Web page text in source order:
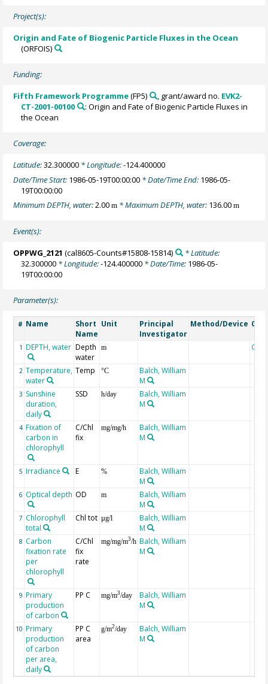
Project(s):
Origin and Fate of Biogenic Particle Fluxes in the Ocean
(ORFOIS)
Funding:
Fifth Framework Programme(FP5) , grant/award no. EVK2-
CT-2001-00100
: Origin and Fate of Biogenic Particle Fluxes in
the Ocean
Coverage:
Latitude:32.300000 * Longitude:-124.400000
Date/Time Start: 1986-05-19T00:00:00 * Date/Time End: 1986-05-
19T00:00:00
Minimum DEPTH, water:2.00m * Maximum DEPTH, water: 136.00m
Event(s):
OPPWG_2121 (cal8605-Counts#15808-15814)
* Latitude:
32.300000 * Longitude:-124.400000 * Date/Time: 1986-05-
19T00:00:00
Parameter(s):
# Name
Short
Name
Unit
Principal
Investigator
Method/Device
1 DEPTH, water Depth
water
m
2 Temperature,
water
Temp °C
Balch, William
M
3 Sunshine
duration,
daily
SSD h/day
Balch, William
M
4 Fixation of
carbon in
chlorophyll
C/Chl
fix
mg/mg/h
Balch, William
M
5 Irradiance E %
Balch, William
M
6 Optical depth OD m
Balch, William
M
7 Chlorophyll
total
Chl tot µg/l
Balch, William
M
8 Carbon
fixation rate
per
chlorophyll
C/Chl
fix
rate
mg/mg/m3/h Balch, William
M
9 Primary
production
of carbon
PP C mg/m3/day
Balch, William
M
10 Primary
production
of carbon
per area,
daily
PP C
area
g/m2/day
Balch, William
M